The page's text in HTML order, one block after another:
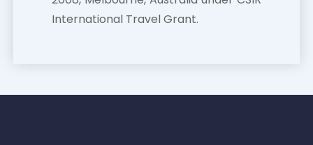
International Travel Grant.